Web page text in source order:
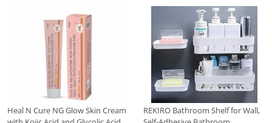
Heal N Cure NG Glow Skin Cream
REKIRO Bathroom Shelf for Wall,